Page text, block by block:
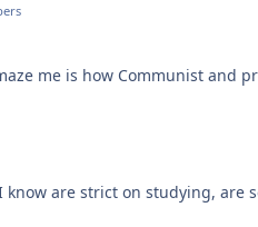
me is how Communist and
know are strict on studying,